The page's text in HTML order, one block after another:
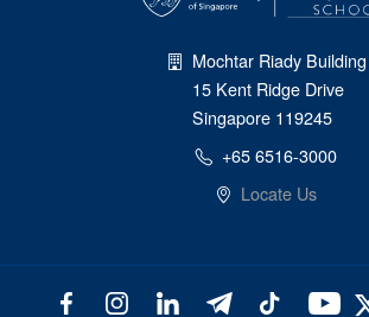
Mochtar Riady Building
15 Kent Ridge Drive
Singapore 119245
+65 6516-3000
Locate Us